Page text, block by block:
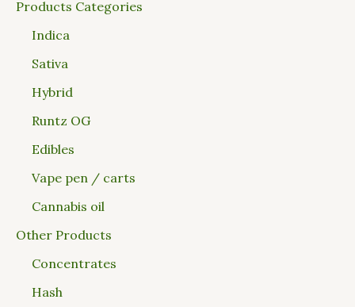
Products Categories
Indica
Sativa
Hybrid
Runtz OG
Edibles
Vape pen / carts
Cannabis oil
Other Products
Concentrates
Hash